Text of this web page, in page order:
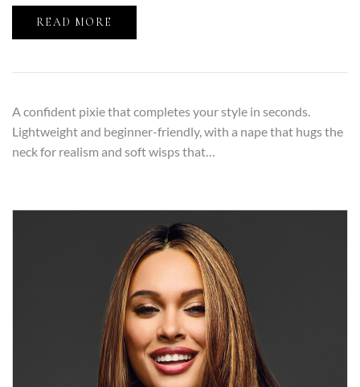
READ MORE
A confident pixie that completes your style in seconds.
Lightweight and beginner-friendly, with a nape that hugs the
neck for realism and soft wisps that…